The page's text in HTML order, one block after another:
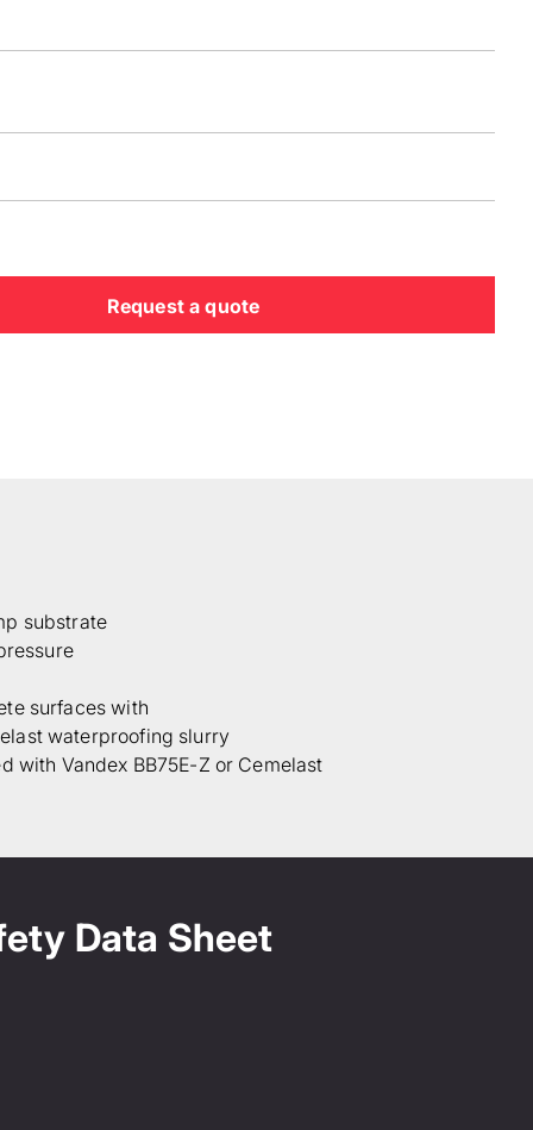
Request a quote
substrate
surfaces with
waterproofing slurry
with Vandex BB75E-Z or Cemelast
Data Sheet